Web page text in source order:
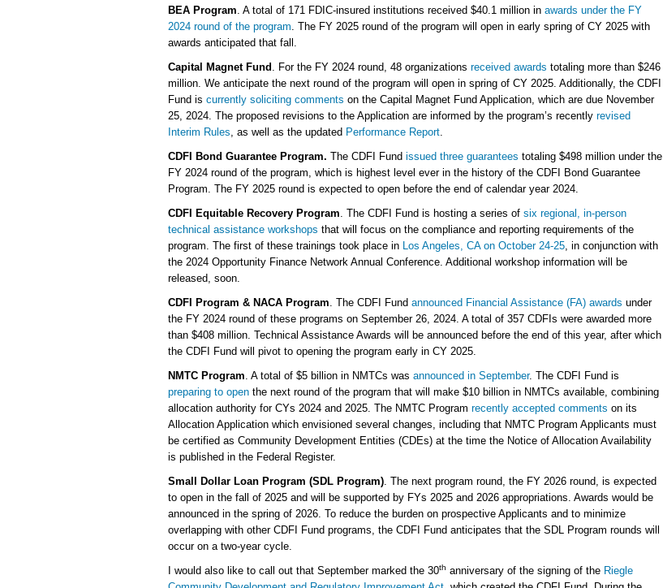
BEA Program. A total of 171 FDIC-insured institutions received $40.1 million in awards under the FY
2024 round of the program. The FY 2025 round of the program will open in early spring of CY 2025 with
awards anticipated that fall.
Capital Magnet Fund . For the FY 2024 round, 48 organizations received awards totaling more than $246
million. We anticipate the next round of the program will open in spring of CY 2025. Additionally, the CDFI
Fund is currently soliciting comments on the Capital Magnet Fund Application, which are due November
25, 2024. The proposed revisions to the Application are informed by the program’s recently revised
Interim Rules, as well as the updated Performance Report.
CDFI Bond Guarantee Program. The CDFI Fund issued three guarantees totaling $498 million under the
FY 2024 round of the program, which is highest level ever in the history of the CDFI Bond Guarantee
Program. The FY 2025 round is expected to open before the end of calendar year 2024.
CDFI Equitable Recovery Program. The CDFI Fund is hosting a series ofsix regional, in-person
technical assistance workshops that will focus on the compliance and reporting requirements of the
program. The first of these trainings took place inLos Angeles, CA on October 24-25, in conjunction with
the 2024 Opportunity Finance Network Annual Conference. Additional workshop information will be
released, soon.
CDFI Program & NACA Program. The CDFI Fund announced Financial Assistance (FA) awards under
the FY 2024 round of these programs on September 26, 2024. A total of 357 CDFIs were awarded more
than $408 million. Technical Assistance Awards will be announced before the end of this year, after which
the CDFI Fund will pivot to opening the program early in CY 2025.
NMTC Program. A total of $5 billion in NMTCs was announced in September. The CDFI Fund is
preparing to openthe next round of the program that will make $10 billion in NMTCs available, combining
allocation authority for CYs 2024 and 2025. The NMTC Program recently accepted comments on its
Allocation Application which envisioned several changes, including that NMTC Program Applicants must
be certified as Community Development Entities (CDEs) at the time the Notice of Allocation Availability
is published in the Federal Register.
Small Dollar Loan Program (SDL Program). The next program round, the FY 2026 round, is expected
to open in the fall of 2025 and will be supported by FYs 2025 and 2026 appropriations. Awards would be
announced in the spring of 2026. To reduce the burden on prospective Applicants and to minimize
overlapping with other CDFI Fund programs, the CDFI Fund anticipates that the SDL Program rounds will
occur on a two-year cycle.
I would also like to call out that September marked the 30th anniversary of the signing of the Riegle